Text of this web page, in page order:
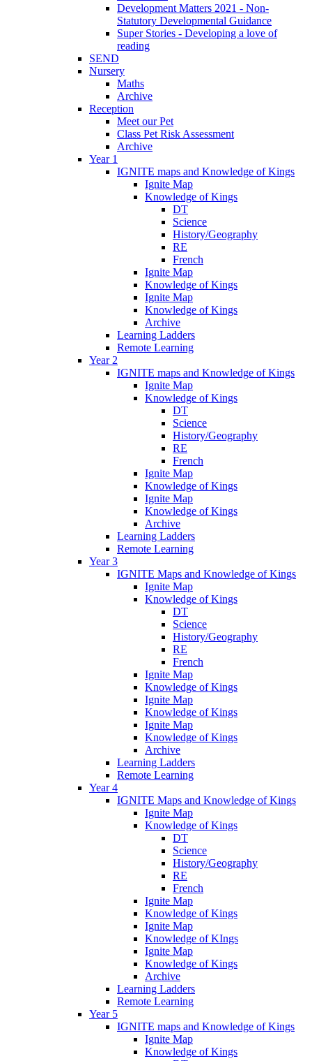
Development Matters 2021 - Non-
Statutory Developmental Guidance
Super Stories - Developing a love of
reading
SEND
Nursery
Maths
Archive
Reception
Meet our Pet
Class Pet Risk Assessment
Archive
Year 1
IGNITE maps and Knowledge of Kings
Ignite Map
Knowledge of Kings
DT
Science
History/Geography
RE
French
Ignite Map
Knowledge of Kings
Ignite Map
Knowledge of Kings
Archive
Learning Ladders
Remote Learning
Year 2
IGNITE maps and Knowledge of Kings
Ignite Map
Knowledge of Kings
DT
Science
History/Geography
RE
French
Ignite Map
Knowledge of Kings
Ignite Map
Knowledge of Kings
Archive
Learning Ladders
Remote Learning
Year 3
IGNITE Maps and Knowledge of Kings
Ignite Map
Knowledge of Kings
DT
Science
History/Geography
RE
French
Ignite Map
Knowledge of Kings
Ignite Map
Knowledge of Kings
Ignite Map
Knowledge of Kings
Archive
Learning Ladders
Remote Learning
Year 4
IGNITE Maps and Knowledge of Kings
Ignite Map
Knowledge of Kings
DT
Science
History/Geography
RE
French
Ignite Map
Knowledge of Kings
Ignite Map
Knowledge of KIngs
Ignite Map
Knowledge of Kings
Archive
Learning Ladders
Remote Learning
Year 5
IGNITE maps and Knowledge of Kings
Ignite Map
Knowledge of Kings